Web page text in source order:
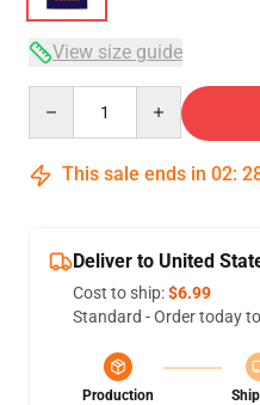
View size guide
This sale ends in 02:
Deliver to United
Cost to ship:$6.99
Standard - Order today
Production